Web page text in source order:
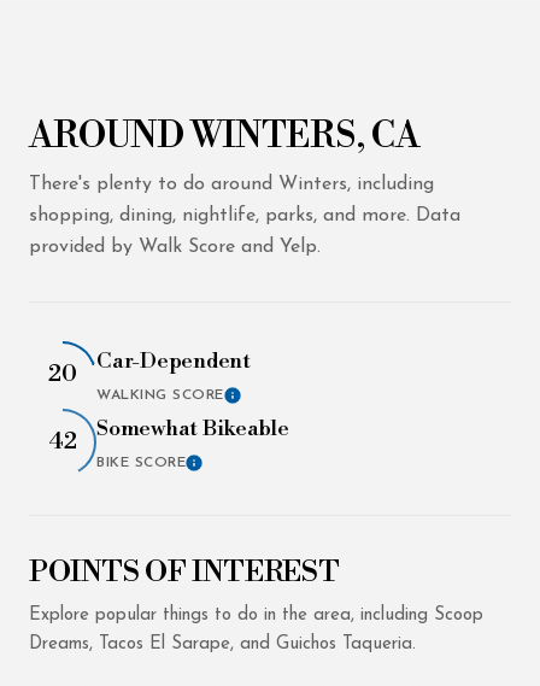
AROUND WINTERS, CA
There's plenty to do around Winters, including
shopping, dining, nightlife, parks, and more. Data
provided by Walk Score and Yelp.
20 Car-Dependent
WALKING SCORELEARN MORE
42 Somewhat Bikeable
BIKE SCORELEARN MORE
POINTS OF INTEREST
Explore popular things to do in the area, including Scoop
Dreams, Tacos El Sarape, and Guichos Taqueria.